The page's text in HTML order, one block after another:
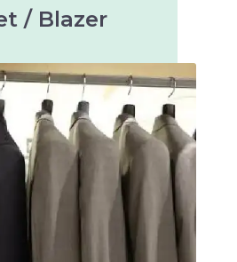
/ Blazer
for suits, jackets, and blazers.
For a consistently sharp look.